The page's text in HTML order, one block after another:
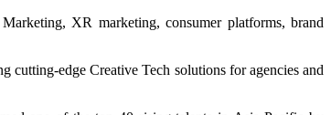
XR marketing, consumer platforms, brand
cutting-edge Creative Tech solutions for agencies and